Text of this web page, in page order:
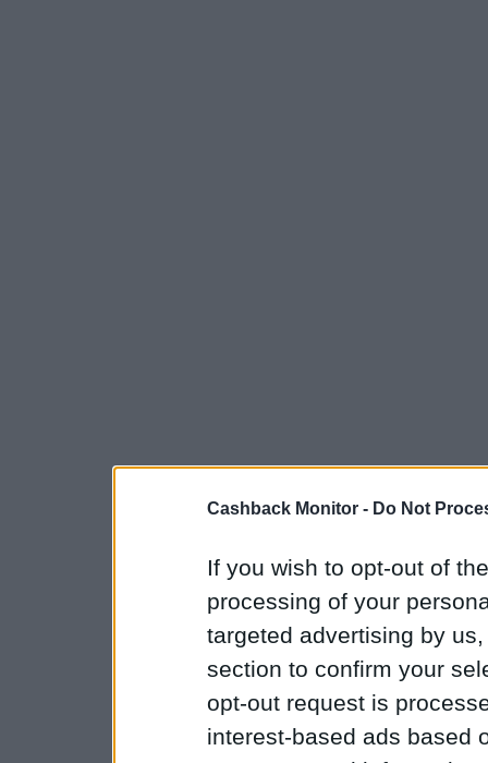
Cashback Monitor - Do Not
If you wish to opt-out of
processing of your
targeted advertising by
section to confirm your
opt-out request is
interest-based ads based